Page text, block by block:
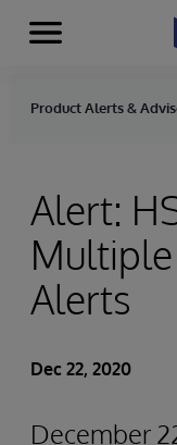
Skip to content
Menu
Product Alerts &
Alert:
Alerts
Dec 22, 2020
December